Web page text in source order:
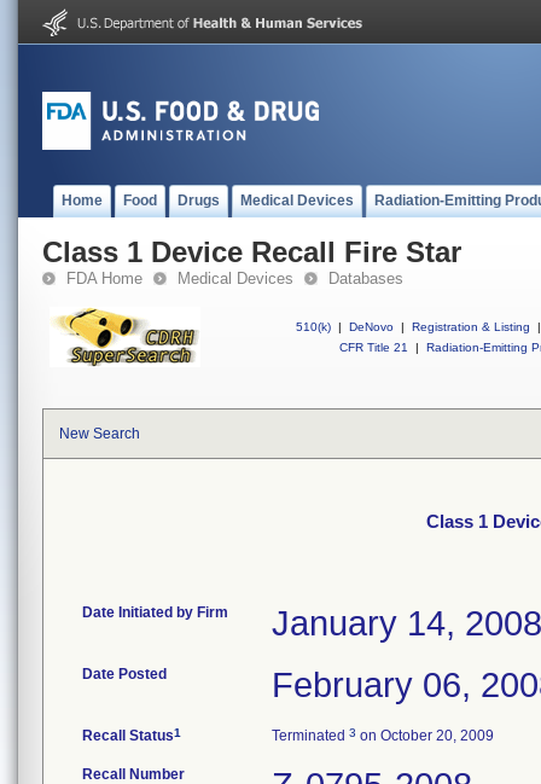
Home Food Drugs Medical Devices Radiation-Emitting
Class 1 Device Recall Fire Star
FDA Home Medical Devices Databases
510(k) | DeNovo | Registration & Listing
|
CFR Title 21
| Radiation-Emitting
New Search
Class 1
Date Initiated by Firm January 14, 2008
Date Posted February 06,
Recall Status1 Terminated 3 on October 20, 2009
Recall Number